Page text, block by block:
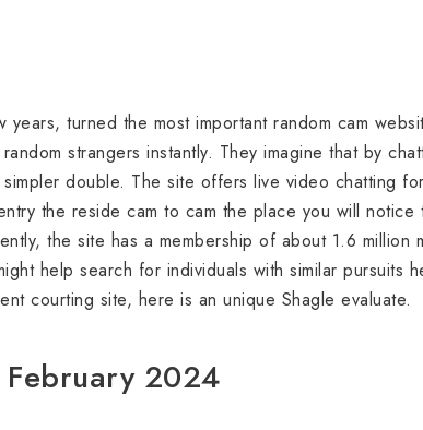
years, turned the most important random cam
strangers instantly. They imagine that by
double. The site offers live video chatting
the reside cam to cam the place you will notice
the site has a membership of about 1.6 million
help search for individuals with similar pursuits
courting site, here is an unique Shagle evaluate.
February 2024